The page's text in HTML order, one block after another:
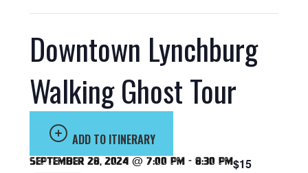
Downtown Lynchburg
Walking Ghost Tour
ADD TO ITINERARY
September 28, 2024 @ 7:00 pm - 8:30 pm$15